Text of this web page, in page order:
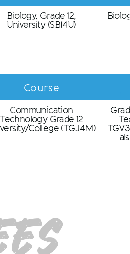
Biology, Grade 12,
University (SBI4U)
Course
Communication
Technology Grade 12
College (TGJ4M)